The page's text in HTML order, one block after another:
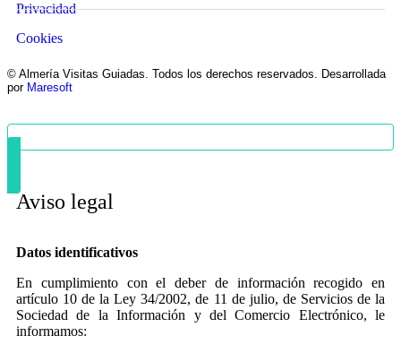
Privacidad
Cookies
© Almería Visitas Guiadas. Todos los derechos reservados. Desarrollada
por Maresoft
Aviso legal
Datos identificativos
En cumplimiento con el deber de información recogido en
artículo 10 de la Ley 34/2002, de 11 de julio, de Servicios de la
Sociedad de la Información y del Comercio Electrónico, le
informamos: